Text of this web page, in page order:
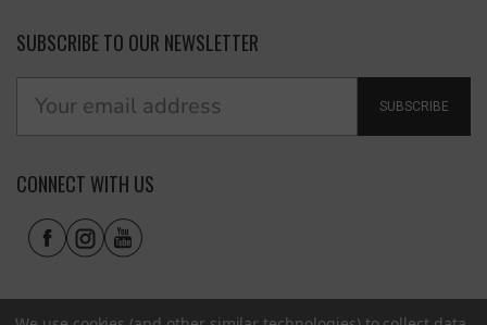
SUBSCRIBE TO OUR NEWSLETTER
SUBSCRIBE
CONNECT WITH US